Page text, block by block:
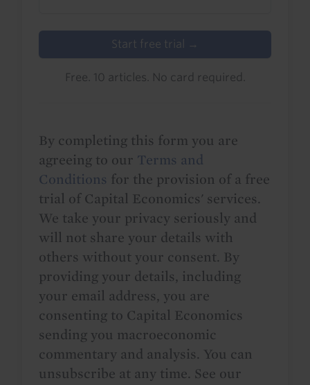
Start free trial →
Free. 10 articles. No card required.
By completing this form you are
agreeing to our Terms and
Conditions for the provision of a free
trial of Capital Economics' services.
We take your privacy seriously and
will not share your details with
others without your consent. By
providing your details, including
your email address, you are
consenting to Capital Economics
sending you macroeconomic
commentary and analysis. You can
unsubscribe at any time. See our